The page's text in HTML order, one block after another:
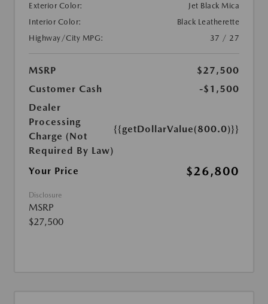
Exterior Color:
Jet Black Mica
Interior Color:
Black Leatherette
Highway/City MPG:
37 / 27
MSRP
$27,500
Customer Cash
-$1,500
Dealer
Processing
Charge (Not
Required By Law)
{{getDollarValue(800.0)}}
Your Price $26,800
Disclosure
MSRP
$27,500